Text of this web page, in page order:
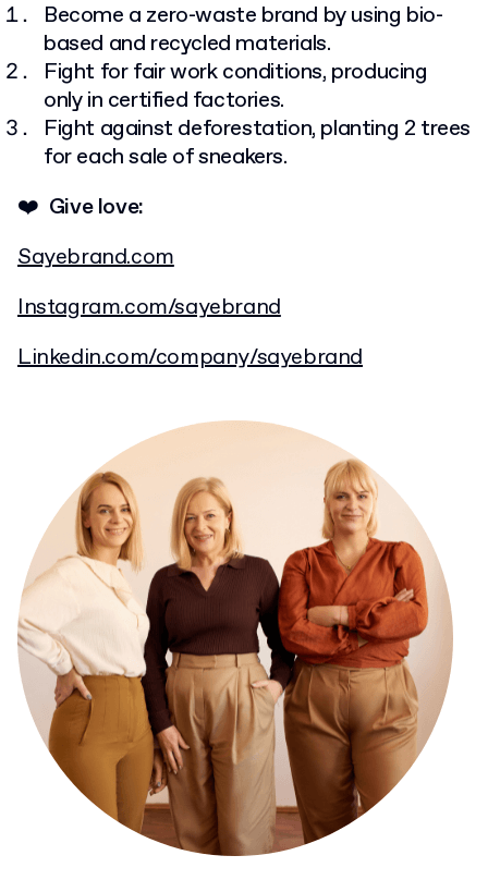
Become a zero-waste brand by using bio-
based and recycled materials.
Fight for fair work conditions, producing
only in certified factories.
Fight against deforestation, planting 2 trees
for each sale of sneakers.
❤️ Give love:
Sayebrand.com
Instagram.com/sayebrand
Linkedin.com/company/sayebrand